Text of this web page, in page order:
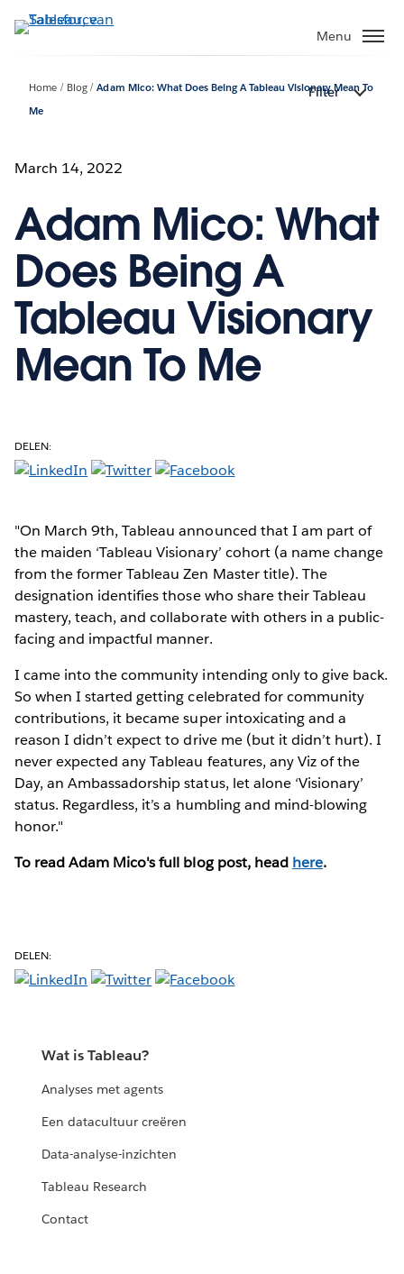
Verder
naar
Menu
Home Blog
Adam Mico: What Does Being A Tableau Visionary Mean To
Me
Filter
March 14, 2022
Adam Mico: What
Does Being A
Tableau Visionary
Mean To Me
DELEN:
"On March 9th, Tableau announced that I am part of
the maiden ‘Tableau Visionary’ cohort (a name change
from the former Tableau Zen Master title). The
designation identifies those who share their Tableau
mastery, teach, and collaborate with others in a public-
facing and impactful manner.
I came into the community intending only to give back.
So when I started getting celebrated for community
contributions, it became super intoxicating and a
reason I didn’t expect to drive me (but it didn’t hurt). I
never expected any Tableau features, any Viz of the
Day, an Ambassadorship status, let alone ‘Visionary’
status. Regardless, it’s a humbling and mind-blowing
honor."
To read Adam Mico's full blog post, head here.
DELEN:
Wat is Tableau?
Analyses met agents
Een datacultuur creëren
Data-analyse-inzichten
Tableau Research
Contact